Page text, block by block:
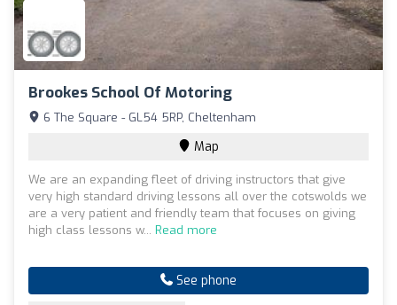
Brookes School Of Motoring
6 The Square - GL54 5RP, Cheltenham
Map
We are an expanding fleet of driving instructors that give
very high standard driving lessons all over the cotswolds we
are a very patient and friendly team that focuses on giving
high class lessons w... Read more
See phone